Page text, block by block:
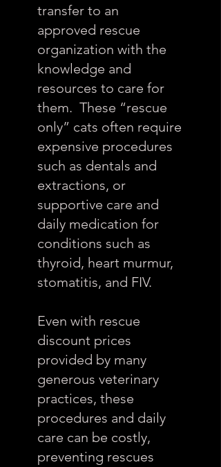
transfer to an
approved rescue
organization with the
knowledge and
resources to care for
them. These “rescue
only” cats often require
expensive procedures
such as dentals and
extractions, or
supportive care and
daily medication for
conditions such as
thyroid, heart murmur,
stomatitis, and FIV.
Even with rescue
discount prices
provided by many
generous veterinary
practices, these
procedures and daily
care can be costly,
preventing rescues